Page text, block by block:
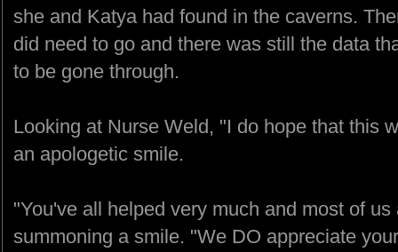
she and Katya had found in the caverns.
did need to go and there was still the data
to be gone through.
Looking at Nurse Weld, "I do hope that this
an apologetic smile.
"You've all helped very much and most of
summoning a smile. "We DO appreciate